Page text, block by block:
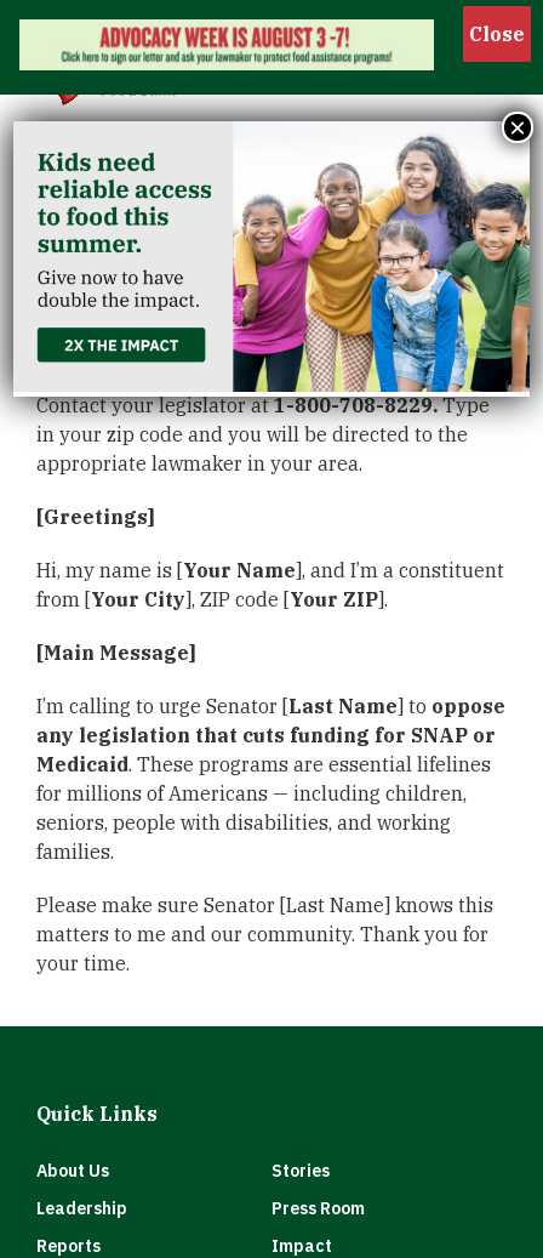
Show
Share this script in
your calls to our
legislators
Contact your legislator at1-800-708-8229.Type
in your zip code and you will be directed to the
appropriate lawmaker in your area.
[Greetings]
Hi, my name is [Your Name], and I’m a constituent
from [Your City], ZIP code [Your ZIP].
[Main Message]
I’m calling to urge Senator [Last Name] to oppose
any legislation that cuts funding for SNAP or
Medicaid. These programs are essential lifelines
for millions of Americans — including children,
seniors, people with disabilities, and working
families.
Please make sure Senator [Last Name] knows this
matters to me and our community. Thank you for
your time.
Quick Links
About Us
Stories
Leadership
Press Room
Reports
Impact
×